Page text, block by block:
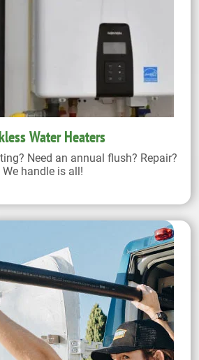
Water Heaters
Need an annual flush? Repair?
We handle is all!